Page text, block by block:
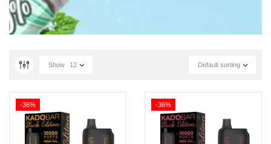
Default sorting
Show 12
-36% -36%